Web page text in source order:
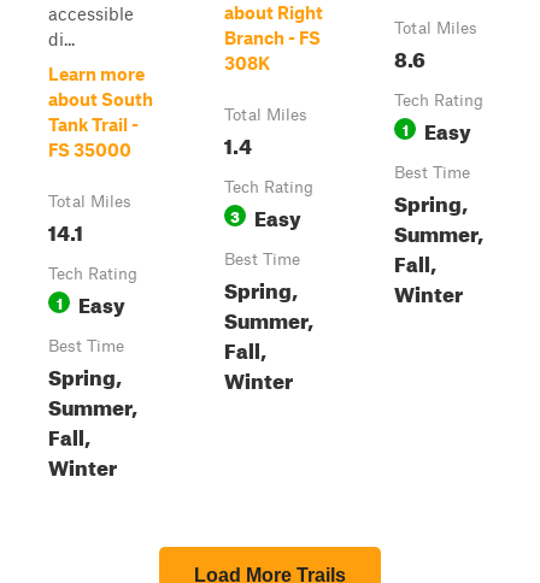
accessible
di...
Learn more
about South
Tank Trail -
FS 35000
Total Miles
14.1
Tech Rating
1 Easy
Best Time
Spring,
Summer,
Fall,
Winter
about Right
Branch - FS
308K
Total Miles
1.4
Tech Rating
3 Easy
Best Time
Spring,
Summer,
Fall,
Winter
Total Miles
8.6
Tech Rating
1 Easy
Best Time
Spring,
Summer,
Fall,
Winter
Load More Trails